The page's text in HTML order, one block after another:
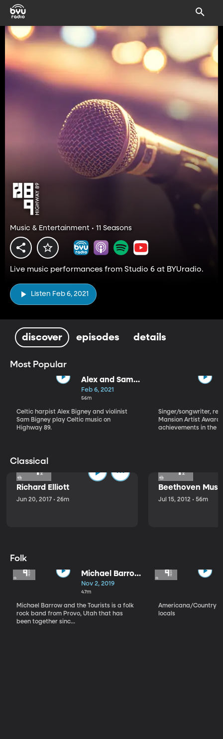
Music & Entertainment • 11 Seasons
Live music performances from Studio 6 at BYUradio.
Listen Feb 6, 2021
discover episodes details
Most Popular
Alex and Sam
Bigney
Feb 6, 2021
56m
Celtic harpist Alex Bigney and violinist
Sam Bigney play Celtic music on
Highway 89.
Singer/songwriter,
Mansion Artist
achievements in the
Classical
Richard Elliott
Jun 20, 2017 • 26m
Beethoven
Jul 15, 2012 • 56m
Folk
Michael Barrow
and the
Tourists
Nov 2, 2019
47m
Michael Barrow and the Tourists is a folk
rock band from Provo, Utah that has
been together sinc...
Americana/Country
locals